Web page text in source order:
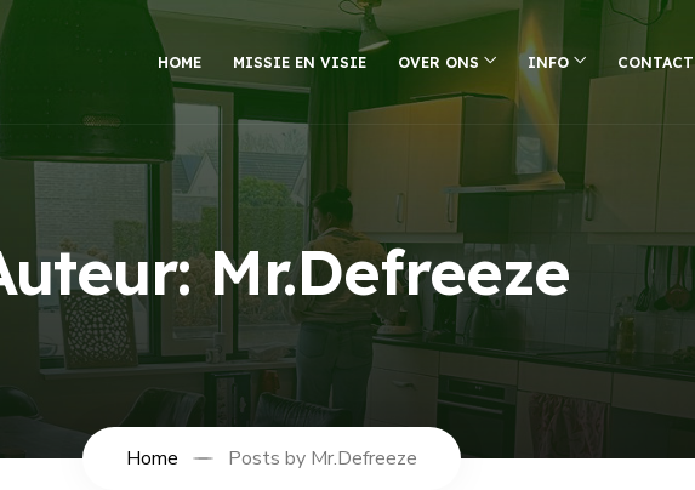
HOME MISSIE EN VISIE OVER ONS INFO CONTACT
Mr.Defreeze
Home Posts by Mr.Defreeze